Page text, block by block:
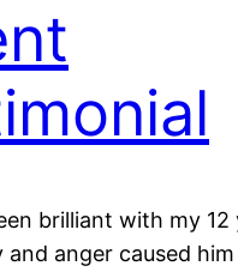
brilliant with my 12
and anger caused